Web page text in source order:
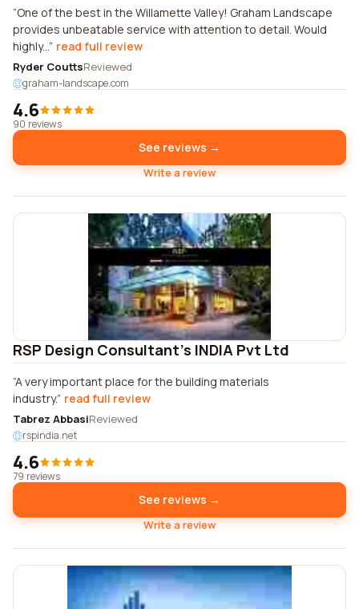
One of the best in the Willamette Valley! Graham Landscape
provides unbeatable service with attention to detail. Would
highly... read full review
Ryder CouttsReviewed
graham-landscape.com
4.6
90 reviews
See reviews →
Write a review
RSP Design Consultant's INDIA Pvt Ltd
A very important place for the building materials
industry. read full review
Tabrez AbbasiReviewed
rspindia.net
4.6
79 reviews
See reviews →
Write a review